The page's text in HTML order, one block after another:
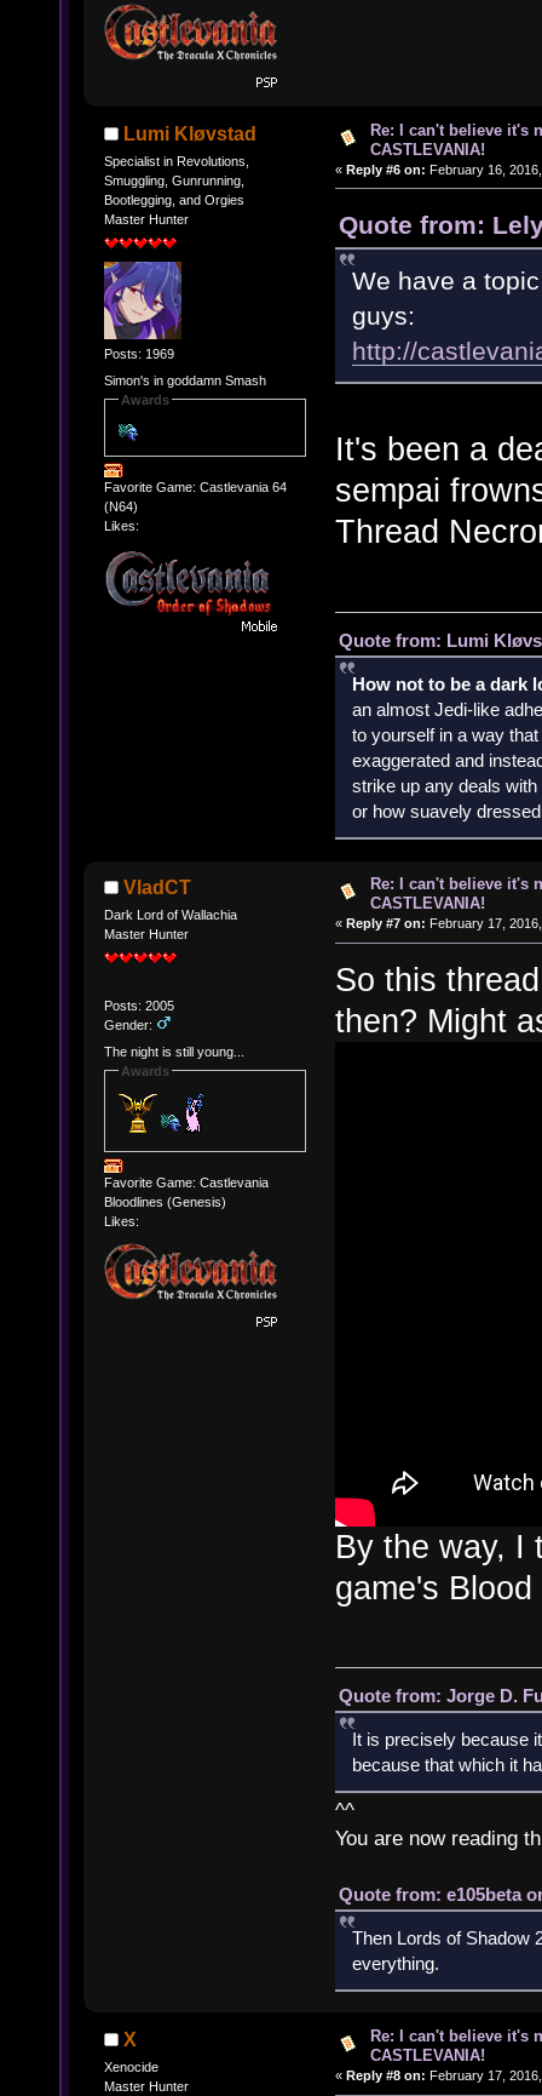
Lumi Kløvstad
Specialist in Revolutions,
Smuggling, Gunrunning,
Bootlegging, and Orgies
Master Hunter
Posts: 1969
Simon's in goddamn Smash
Awards
Favorite Game: Castlevania 64
(N64)
Likes:
Re: I can't believe it's
CASTLEVANIA!
« Reply #6 on: February 16,
Quote from:
We have a
guys:
http://
It's been a
sempai
Thread
Quote from: Lumi
How not to be a dark
an almost Jedi-like
to yourself in a way
exaggerated and
strike up any deals
or how suavely
VladCT
Dark Lord of Wallachia
Master Hunter
Posts: 2005
Gender:
The night is still young...
Awards
Favorite Game: Castlevania
Bloodlines (Genesis)
Likes:
Re: I can't believe it's
CASTLEVANIA!
« Reply #7 on: February 17,
So this
then? Might
By the way, I
game's
Quote from: Jorge D.
It is precisely because
because that which it
^^
You are now reading
Quote from: e105beta
Then Lords of Shadow
everything.
X
Xenocide
Master Hunter
Re: I can't believe it's
CASTLEVANIA!
« Reply #8 on: February 17,